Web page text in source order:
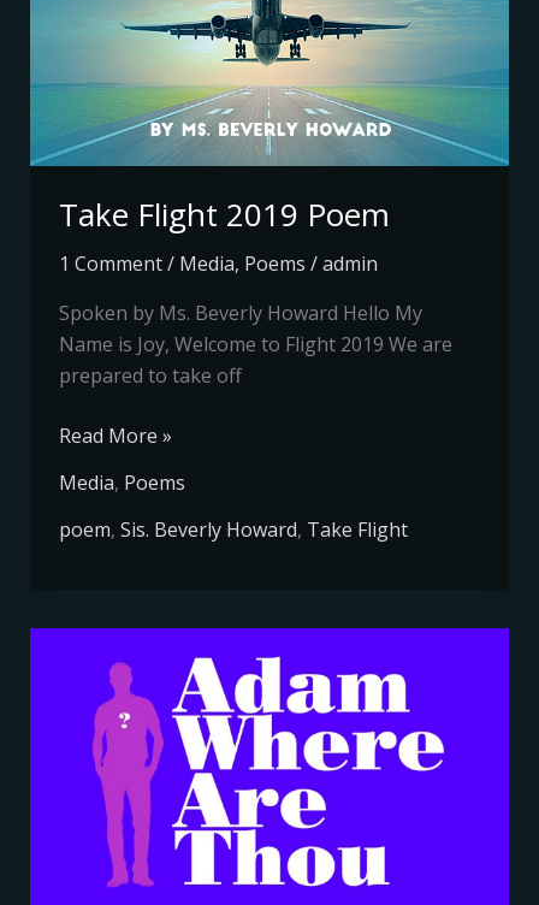
Take Flight 2019 Poem
1 Comment/ Media, Poems /admin
Spoken by Ms. Beverly Howard Hello My
Name is Joy, Welcome to Flight 2019 We are
prepared to take off
Read More »
Media, Poems
poem, Sis. Beverly Howard, Take Flight
Where
Thou